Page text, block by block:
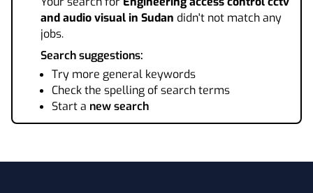
and audio visualin Sudan didn't not match any
jobs.
Search suggestions:
Try more general keywords
Check the spelling of search terms
Start a new search